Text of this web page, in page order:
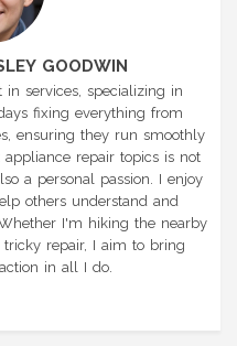
GOODWIN
in services, specializing in
fixing everything from
ensuring they run smoothly
repair topics is not
a personal passion. I enjoy
others understand and
I'm hiking the nearby
repair, I aim to bring
in all I do.